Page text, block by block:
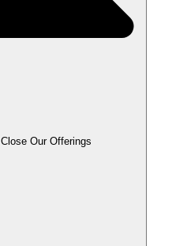
Close Our Offerings